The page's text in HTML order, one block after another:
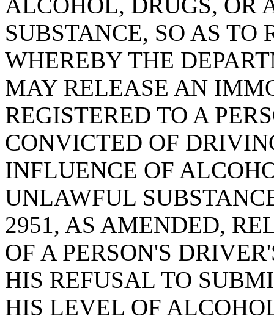
SUBSTANCE, SO AS TO
WHEREBY THE
MAY RELEASE AN
REGISTERED TO A
CONVICTED OF
INFLUENCE OF
UNLAWFUL
2951, AS AMENDED,
OF A PERSON'S
HIS REFUSAL TO
HIS LEVEL OF